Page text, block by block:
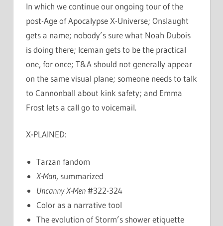
In which we continue our ongoing tour of the
post-Age of Apocalypse X-Universe; Onslaught
gets a name; nobody’s sure what Noah Dubois
is doing there; Iceman gets to be the practical
one, for once; T&A should not generally appear
on the same visual plane; someone needs to talk
to Cannonball about kink safety; and Emma
Frost lets a call go to voicemail.
X-PLAINED:
Tarzan fandom
X-Man, summarized
Uncanny X-Men#322-324
Color as a narrative tool
The evolution of Storm’s shower etiquette